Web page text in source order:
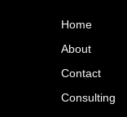
Home
About
Contact
Consulting